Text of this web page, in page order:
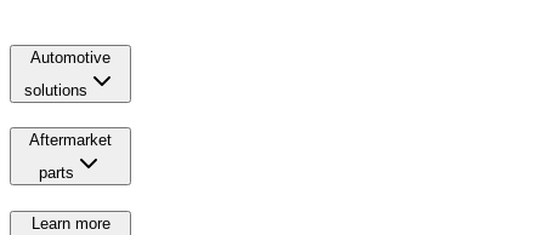
Automotive
solutions
Aftermarket
parts
Learn more